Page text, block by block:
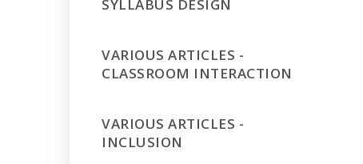
SYLLABUS DESIGN
VARIOUS ARTICLES -
CLASSROOM INTERACTION
VARIOUS ARTICLES -
INCLUSION